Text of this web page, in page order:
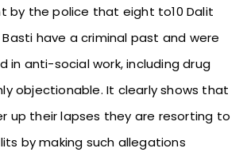
by the police that eight to10 Dalit
Basti have a criminal past and were
in anti-social work, including drug
objectionable. It clearly shows that
up their lapses they are resorting to
by making such allegations